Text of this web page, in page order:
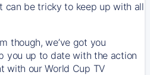
can be tricky to keep up with all
though, we’ve got you
you up to date with the action
with our World Cup TV